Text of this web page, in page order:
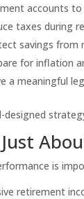
accounts
taxes during
savings from
for inflation
a meaningful
designed
Just
is
retirement